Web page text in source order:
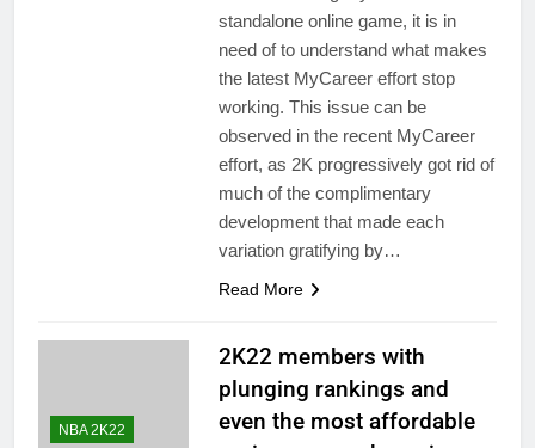
standalone online game, it is in
need of to understand what makes
the latest MyCareer effort stop
working. This issue can be
observed in the recent MyCareer
effort, as 2K progressively got rid of
much of the complimentary
development that made each
variation gratifying by…
Read More
NBA 2K22
2K22 members with
plunging rankings and
even the most affordable